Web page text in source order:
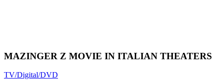
MAZINGER Z MOVIE IN ITALIAN THEATERS
TV/Digital/DVD